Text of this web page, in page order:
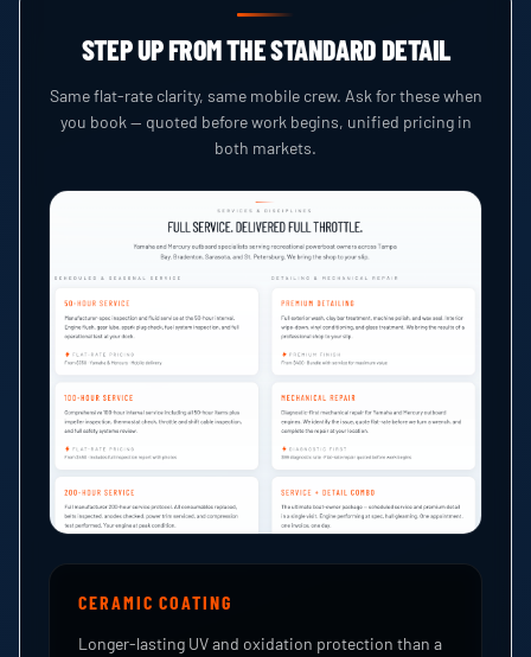
STEP UP FROM THE STANDARD DETAIL
Same flat-rate clarity, same mobile crew. Ask for these when
you book — quoted before work begins, unified pricing in
both markets.
CERAMIC COATING
Longer-lasting UV and oxidation protection than a